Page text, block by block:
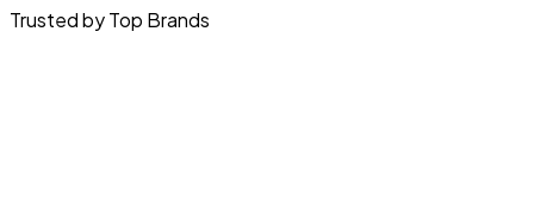
Trusted by Top Brands